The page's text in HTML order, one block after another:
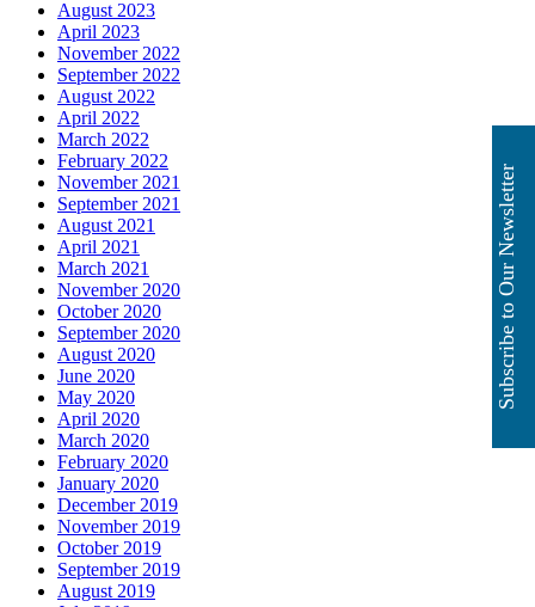
August 2023
April 2023
November 2022
September 2022
August 2022
April 2022
March 2022
February 2022
November 2021
September 2021
August 2021
April 2021
March 2021
November 2020
October 2020
September 2020
August 2020
June 2020
May 2020
April 2020
March 2020
February 2020
January 2020
December 2019
November 2019
October 2019
September 2019
August 2019
Subscribe to Our Newsletter